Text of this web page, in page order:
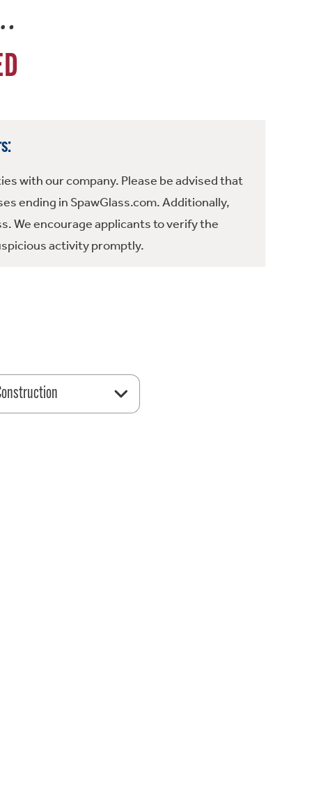
with our company. Please be advised that
ending in SpawGlass.com. Additionally,
We encourage applicants to verify the
activity promptly.